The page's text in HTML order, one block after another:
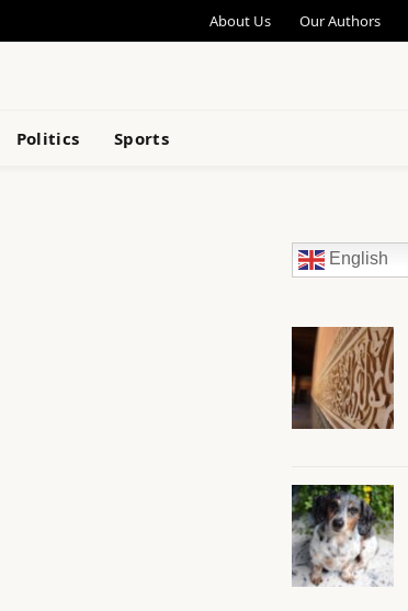
About Us Our Authors
Politics Sports
English